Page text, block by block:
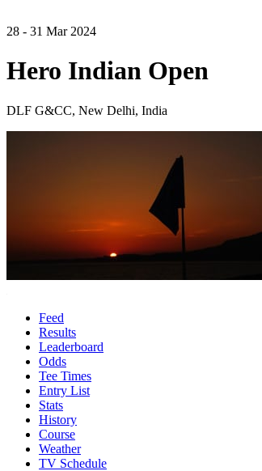
28 - 31 Mar 2024
Hero Indian Open
DLF G&CC, New Delhi, India
Feed
Results
Leaderboard
Odds
Tee Times
Entry List
Stats
History
Course
Weather
TV Schedule